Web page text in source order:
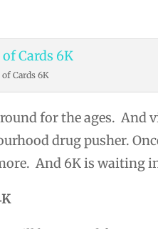
Cards 6K
for the ages. And
drug pusher.
And 6K is waiting